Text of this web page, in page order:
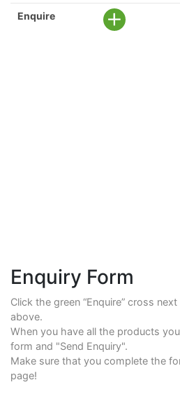
Enquire
Enquiry Form
Click the green “Enquire” cross
above.
When you have all the products
form and "Send Enquiry".
Make sure that you complete the
page!